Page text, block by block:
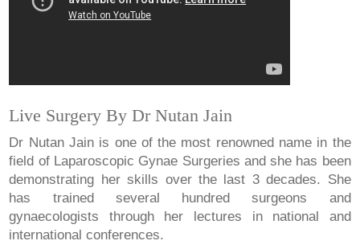
Live Surgery By Dr Nutan Jain
Dr Nutan Jain is one of the most renowned name in the
field of Laparoscopic Gynae Surgeries and she has been
demonstrating her skills over the last 3 decades. She
has trained several hundred surgeons and
gynaecologists through her lectures in national and
international conferences.